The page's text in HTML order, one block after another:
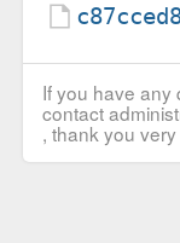
If you have any
contact
, thank you